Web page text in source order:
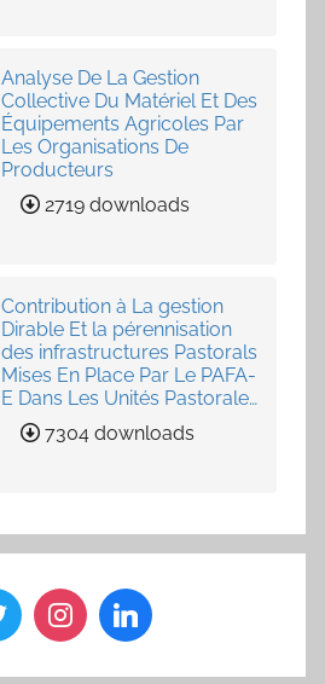
Analyse De La Gestion
Collective Du Matériel Et Des
Équipements Agricoles Par
Les Organisations De
Producteurs
2719 downloads
Contribution à La gestion
Dirable Et la pérennisation
des infrastructures Pastorals
Mises En Place Par Le PAFA-
E Dans Les Unités Pastorales
de Loumby et Toung dans
La Région Louga
7304 downloads